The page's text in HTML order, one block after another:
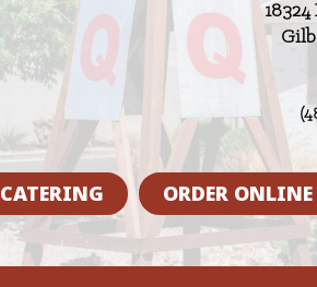
CATERING ORDER ONLINE